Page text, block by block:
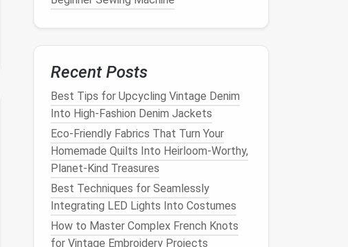
Recent Posts
Best Tips for Upcycling Vintage Denim
Into High‑Fashion Denim Jackets
Eco-Friendly Fabrics That Turn Your
Homemade Quilts Into Heirloom-Worthy,
Planet-Kind Treasures
Best Techniques for Seamlessly
Integrating LED Lights Into Costumes
How to Master Complex French Knots
for Vintage Embroidery Projects